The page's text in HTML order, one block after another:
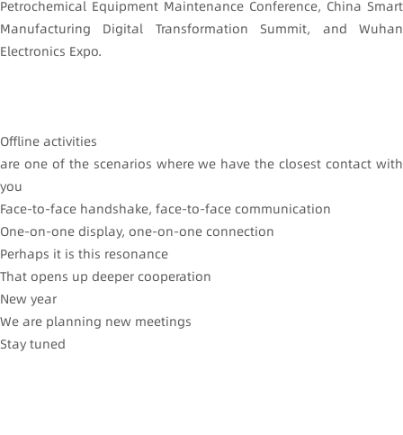
Petrochemical Equipment Maintenance Conference, China Smart
Manufacturing Digital Transformation Summit, and Wuhan
Electronics Expo.
Offline activities
are one of the scenarios where we have the closest contact with
you
Face-to-face handshake, face-to-face communication
One-on-one display, one-on-one connection
Perhaps it is this resonance
That opens up deeper cooperation
New year
We are planning new meetings
Stay tuned